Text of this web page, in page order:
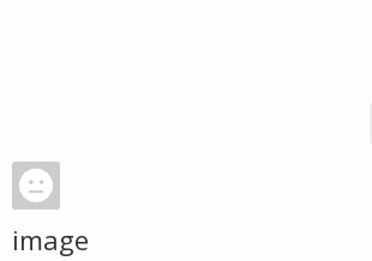
image